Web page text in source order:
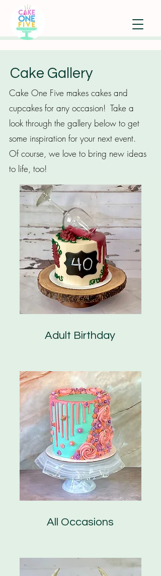
Cake Gallery
Cake One Five makes cakes and
cupcakes for any occasion! Take a
look through the gallery below to get
some inspiration for your next event.
Of course, we love to bring new ideas
to life, too!
Adult Birthday
All Occasions